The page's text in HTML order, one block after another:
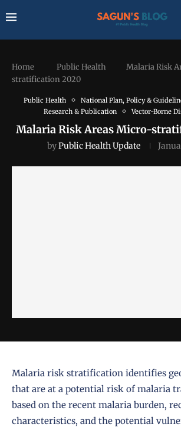
Home Public Health
Malaria Risk
stratification 2020
Public Health National Plan, Policy &
Research & Publication
Vector-Borne
Malaria Risk Areas Micro-
byPublic Health Update
Malaria risk stratification identifies
that are at a potential risk of malaria
based on the recent malaria burden,
characteristics, and the potential